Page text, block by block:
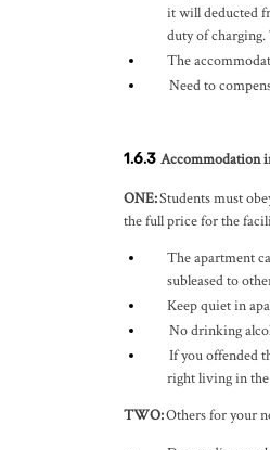
it will deducted
duty of charging.
The
Need to
1.6.3 Accommodation
ONE:Students must
the full price for the
The apartment
subleased to
Keep quiet in
No drinking
If you offended
right living in
TWO:Others for your